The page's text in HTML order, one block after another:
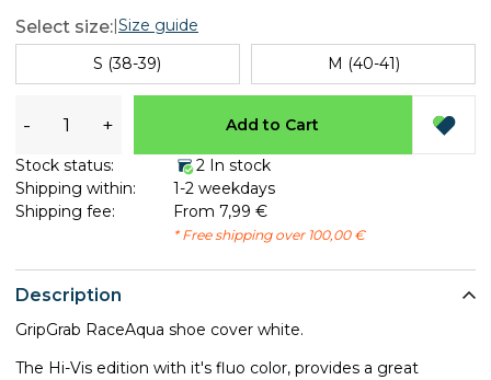
Description
GripGrab RaceAqua shoe cover white.
The Hi-Vis edition with it's fluo color, provides a great
Select size:|Size guide
S (38-39)
M (40-41)
- + Add to Cart
Stock status:
2 In stock
Shipping within:
1-2 weekdays
Shipping fee:
From 7,99 €
* Free shipping over 100,00 €